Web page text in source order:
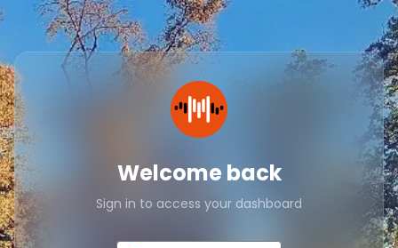
Welcome back
Sign in to access your dashboard